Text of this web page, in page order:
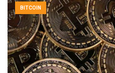
BITCOIN